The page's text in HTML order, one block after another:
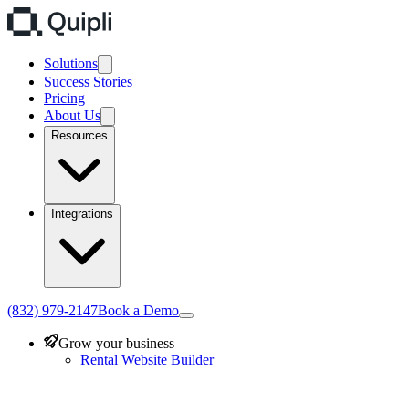
Solutions
Success Stories
Pricing
About Us
Resources
Integrations
(832) 979-2147Book a Demo
Grow your business
Rental Website Builder